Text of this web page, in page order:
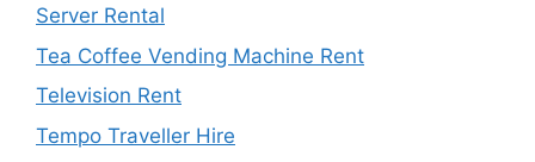
Server Rental
Tea Coffee Vending Machine Rent
Television Rent
Tempo Traveller Hire